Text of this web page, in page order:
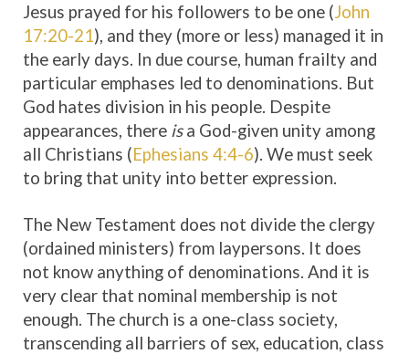
Jesus prayed for his followers to be one (John
17:20-21), and they (more or less) managed it in
the early days. In due course, human frailty and
particular emphases led to denominations. But
God hates division in his people. Despite
appearances, there isa God-given unity among
all Christians (Ephesians 4:4-6). We must seek
to bring that unity into better expression.
The New Testament does not divide the clergy
(ordained ministers) from laypersons. It does
not know anything of denominations. And it is
very clear that nominal membership is not
enough. The church is a one-class society,
transcending all barriers of sex, education, class